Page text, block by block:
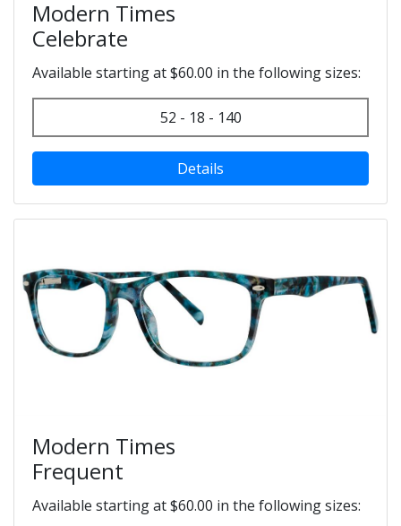
Modern Times
Celebrate
Available starting at $60.00 in the following sizes:
52 - 18 - 140
Details
Modern Times
Frequent
Available starting at $60.00 in the following sizes: